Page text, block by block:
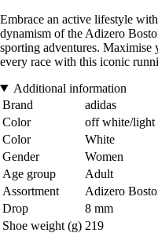
Embrace an active lifestyle
dynamism of the Adizero
sporting adventures. Maximise
every race with this iconic
Additional information
Brand
adidas
Color
off white/light
Color
White
Gender
Women
Age group
Adult
Assortment
Adizero
Drop
8 mm
Shoe weight (g) 219